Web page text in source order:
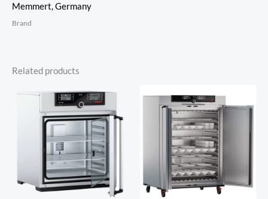
Memmert, Germany
Brand
Related products